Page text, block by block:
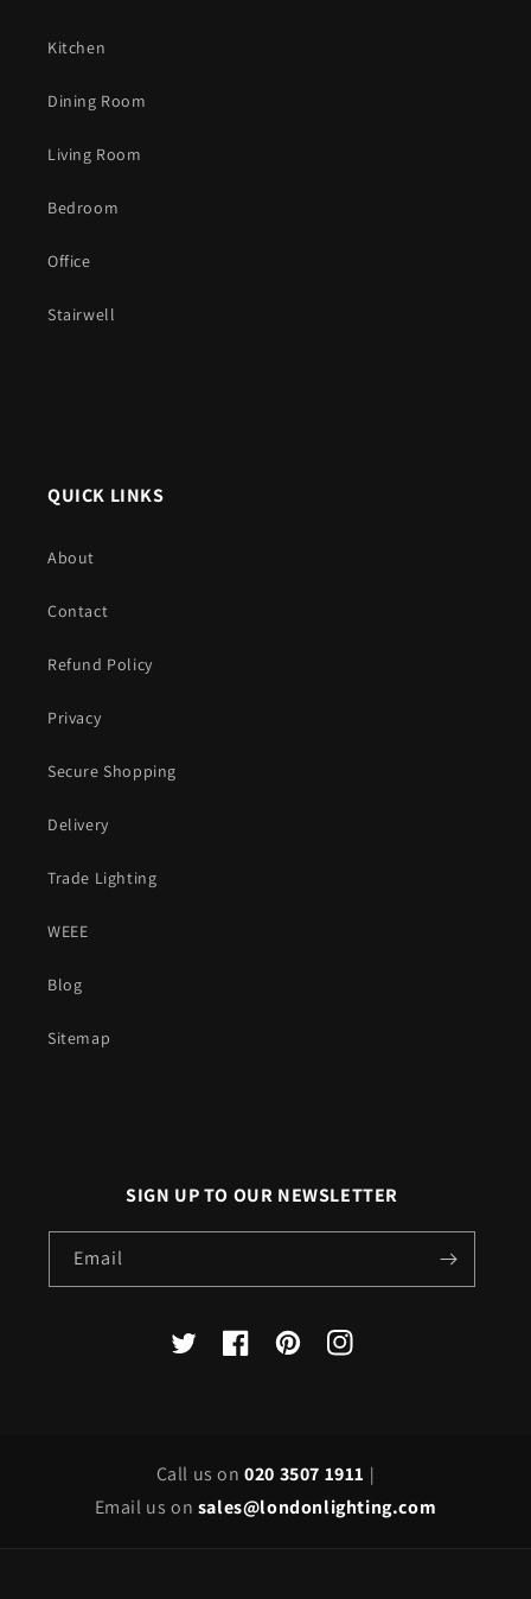
Kitchen
Dining Room
Living Room
Bedroom
Office
Stairwell
QUICK LINKS
About
Contact
Refund Policy
Privacy
Secure Shopping
Delivery
Trade Lighting
WEEE
Blog
Sitemap
SIGN UP TO OUR NEWSLETTER
Email
X
FacebookPinterestInstagram
Call us on020 3507 1911 |
Email us on sales@londonlighting.com